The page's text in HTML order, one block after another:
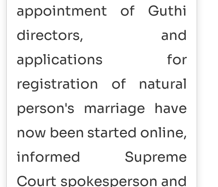
appointment of Guthi
directors, and
applications for
registration of natural
person's marriage have
now been started online,
informed Supreme
Court spokesperson and